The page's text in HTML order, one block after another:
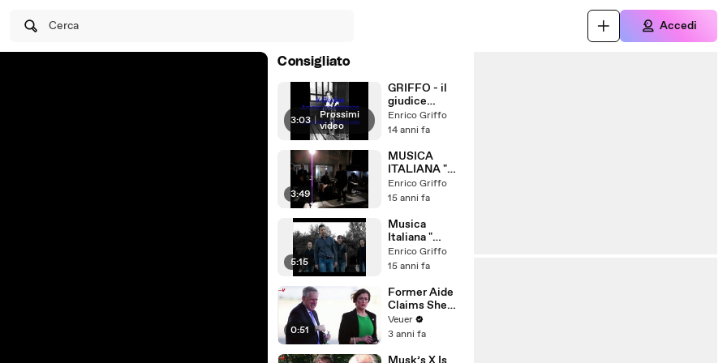
Cerca Accedi
Consigliato
3:03 | Prossimi
video
GRIFFO - il
giudice
Ammazzasent
enze
Enrico Griffo
14 anni fa
3:49
MUSICA
ITALIANA "
Troppo Bello "
Griffo italian
Enrico Griffo
15 anni fa
5:15
Musica
Italiana "
Come lo vuoi
? " Remix
Enrico Griffo
15 anni fa
0:51
Former Aide
Claims She
Was Asked to
Make a ‘Hit
Trump
Veuer
3 anni fa